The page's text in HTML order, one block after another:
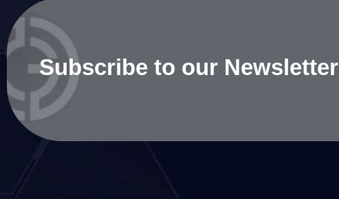
Subscribe to our Newsletter